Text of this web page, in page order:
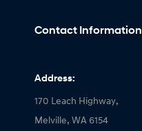
Contact Information
Address:
170 Leach Highway,
Melville, WA 6154